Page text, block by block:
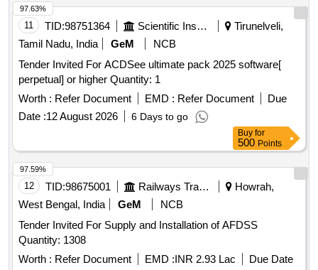
11 TID:98751364 Scientific Instruments
Tirunelveli,
Tamil Nadu, India
GeM
NCB
Tender Invited For ACDSee ultimate pack 2025 software[
perpetual] or higher Quantity: 1
Worth : Refer Document EMD : Refer Document
Due
Date :12 August 2026 6 Days to go
97.63%
Buy for
500 Points
12 TID:98675001 Railways Transport Services
Howrah,
West Bengal, India
GeM
NCB
Tender Invited For Supply and Installation of AFDSS
Quantity: 1308
Worth : Refer Document EMD :INR 2.93 Lac
Due Date
97.59%